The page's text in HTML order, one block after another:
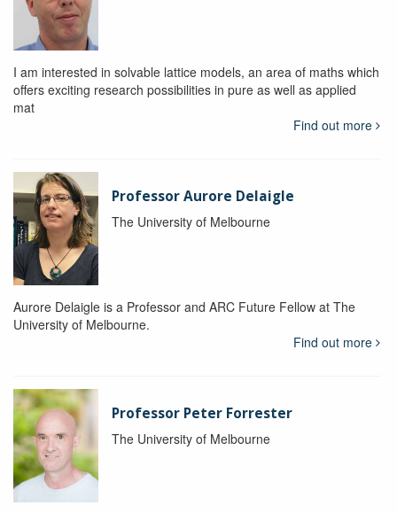
I am interested in solvable lattice models, an area of maths which
offers exciting research possibilities in pure as well as applied
mat
Find out more
Professor Aurore Delaigle
The University of Melbourne
Aurore Delaigle is a Professor and ARC Future Fellow at The
University of Melbourne.
Find out more
Professor Peter Forrester
The University of Melbourne